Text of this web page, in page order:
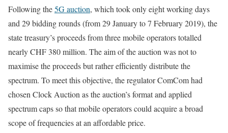
Following the5G auction, which took only eight working days
and 29 bidding rounds (from 29 January to 7 February 2019), the
state treasury’s proceeds from three mobile operators totalled
nearly CHF 380 million. The aim of the auction was not to
maximise the proceeds but rather efficiently distribute the
spectrum. To meet this objective, the regulator ComCom had
chosen Clock Auction as the auction’s format and applied
spectrum caps so that mobile operators could acquire a broad
scope of frequencies at an affordable price.